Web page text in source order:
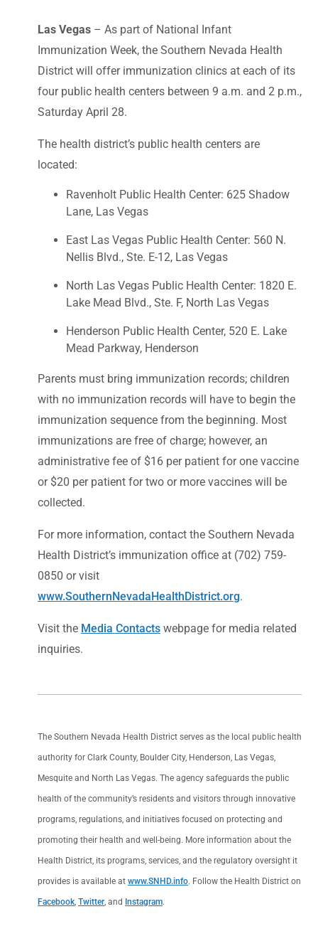
Las Vegas – As part of National Infant
Immunization Week, the Southern Nevada Health
District will offer immunization clinics at each of its
four public health centers between 9 a.m. and 2 p.m.,
Saturday April 28.
The health district’s public health centers are
located:
Ravenholt Public Health Center: 625 Shadow
Lane, Las Vegas
East Las Vegas Public Health Center: 560 N.
Nellis Blvd., Ste. E-12, Las Vegas
North Las Vegas Public Health Center: 1820 E.
Lake Mead Blvd., Ste. F, North Las Vegas
Henderson Public Health Center, 520 E. Lake
Mead Parkway, Henderson
Parents must bring immunization records; children
with no immunization records will have to begin the
immunization sequence from the beginning. Most
immunizations are free of charge; however, an
administrative fee of $16 per patient for one vaccine
or $20 per patient for two or more vaccines will be
collected.
For more information, contact the Southern Nevada
Health District’s immunization office at (702) 759-
0850 or visit
www.SouthernNevadaHealthDistrict.org.
Visit the Media Contacts webpage for media related
inquiries.
The Southern Nevada Health District serves as the local public health
authority for Clark County, Boulder City, Henderson, Las Vegas,
Mesquite and North Las Vegas. The agency safeguards the public
health of the community’s residents and visitors through innovative
programs, regulations, and initiatives focused on protecting and
promoting their health and well-being. More information about the
Health District, its programs, services, and the regulatory oversight it
provides is available at www.SNHD.info. Follow the Health District on
Facebook Twitter , and Instagram.